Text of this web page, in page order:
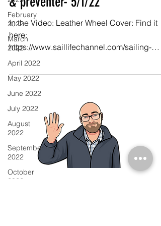
February
2022
March
2022
April 2022
May 2022
June 2022
July 2022
August
2022
September
2022
October
2022
In the Video: Leather Wheel Cover: Find it
here:
https://www.saillifechannel.com/sailing-
gear-2/leather-wheel-cover Eye Splice